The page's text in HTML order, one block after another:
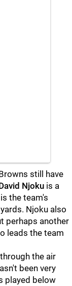
still have
Njoku is a
is the team's
Njoku also
perhaps another
leads the team
the air
been very
played below